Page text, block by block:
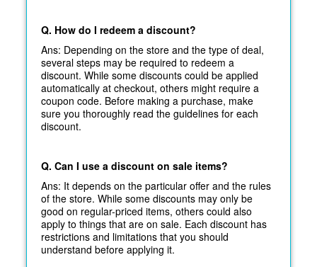
Q. How do I redeem a discount?
Ans: Depending on the store and the type of deal,
several steps may be required to redeem a
discount. While some discounts could be applied
automatically at checkout, others might require a
coupon code. Before making a purchase, make
sure you thoroughly read the guidelines for each
discount.
Q. Can I use a discount on sale items?
Ans: It depends on the particular offer and the rules
of the store. While some discounts may only be
good on regular-priced items, others could also
apply to things that are on sale. Each discount has
restrictions and limitations that you should
understand before applying it.